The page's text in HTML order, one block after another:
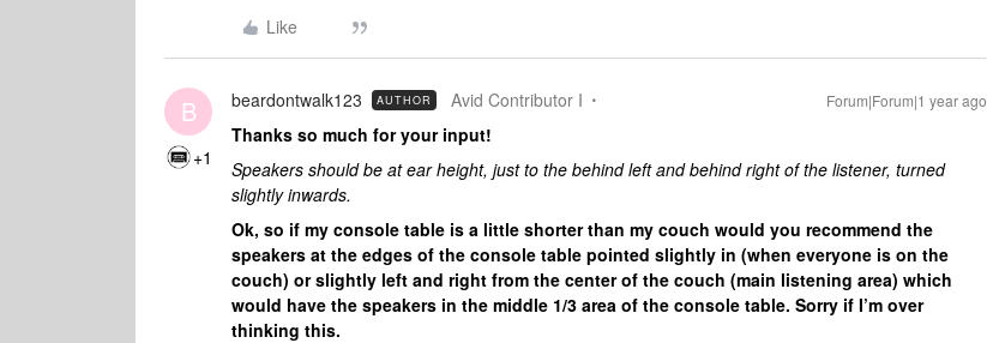
Like
B
+1
beardontwalk123 AUTHOR Avid Contributor I Forum|Forum|1 year ago
Thanks so much for your input!
Speakers should be at ear height, just to the behind left and behind right of the listener, turned
slightly inwards.
Ok, so if my console table is a little shorter than my couch would you recommend the
speakers at the edges of the console table pointed slightly in (when everyone is on the
couch) or slightly left and right from the center of the couch (main listening area) which
would have the speakers in the middle 1/3 area of the console table. Sorry if I’m over
thinking this.